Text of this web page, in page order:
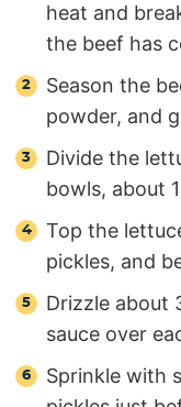
heat and
the beef has
Season the
powder, and
Divide the
bowls, about
Top the
pickles, and
Drizzle about
sauce over
Sprinkle with